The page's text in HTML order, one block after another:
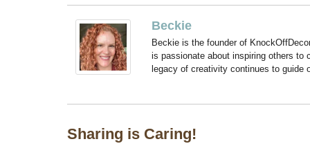
Beckie
Beckie is the founder of
is passionate about inspiring others to
legacy of creativity continues to guide
Sharing is Caring!